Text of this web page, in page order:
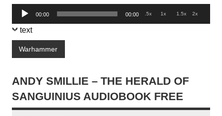
Audio
Player
00:00 00:00 .5x 1x 1.5x 2x
text
Warhammer
ANDY SMILLIE – THE HERALD OF
SANGUINIUS AUDIOBOOK FREE